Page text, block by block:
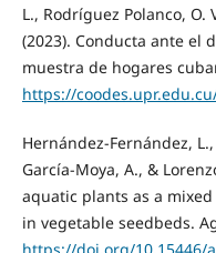
L., Rodríguez Polanco, O.
(2023). Conducta ante el
muestra de hogares
https://
Hernández‑Fernández,
García-Moya, A., &
aquatic plants as a
in vegetable seedbeds.